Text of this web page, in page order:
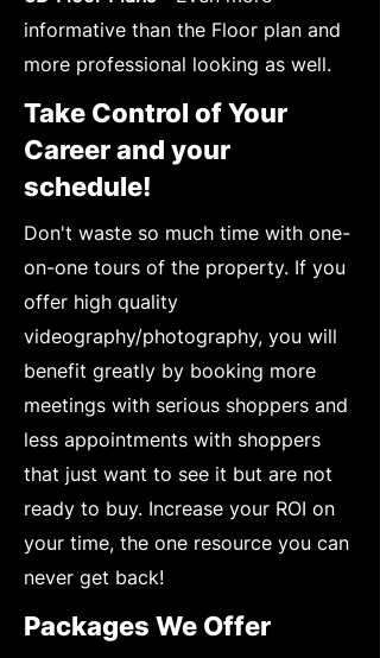
informative than the Floor plan and
more professional looking as well.
Take Control of Your
Career and your
schedule!
Don't waste so much time with one-
on-one tours of the property. If you
offer high quality
videography/photography, you will
benefit greatly by booking more
meetings with serious shoppers and
less appointments with shoppers
that just want to see it but are not
ready to buy. Increase your ROI on
your time, the one resource you can
never get back!
Packages We Offer